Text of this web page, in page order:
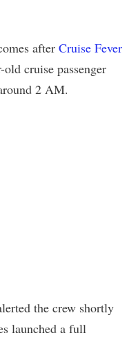
after Cruise Fever
cruise passenger
2 AM.
the crew shortly
launched a full